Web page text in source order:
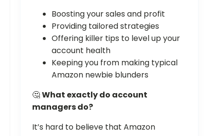
Boosting your sales and profit
Providing tailored strategies
Offering killer tips to level up your
account health
Keeping you from making typical
Amazon newbie blunders
🤔What exactly do account
managers do?
It’s hard to believe that Amazon